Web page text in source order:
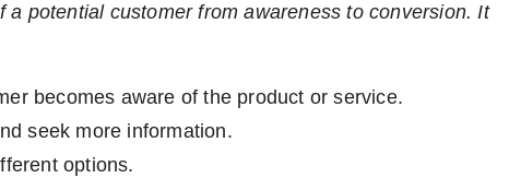
potential customer from awareness to conversion. It
becomes aware of the product or service.
seek more information.
options.